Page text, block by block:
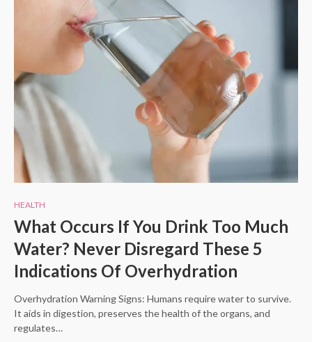
HEALTH
What Occurs If You Drink Too Much
Water? Never Disregard These 5
Indications Of Overhydration
Overhydration Warning Signs: Humans require water to survive.
It aids in digestion, preserves the health of the organs, and
regulates…